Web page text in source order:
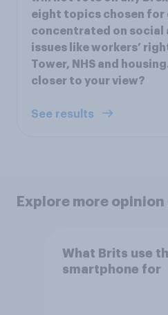
eight topics chosen for
concentrated on social
issues like workers’
Tower, NHS and
closer to your view?
See results
Explore more opinion
What Brits use
smartphone for